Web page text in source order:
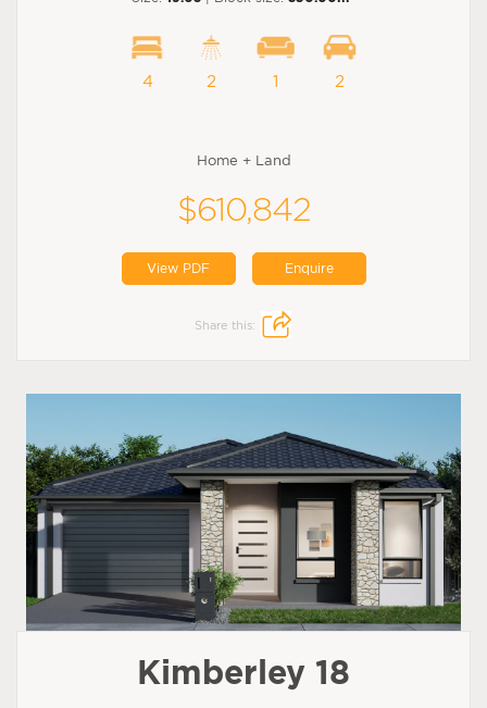
4 2 1 2
Home + Land
$610,842
View PDF Enquire
Share this:
Kimberley 18